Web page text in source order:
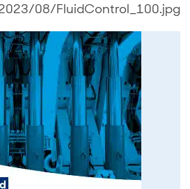
08/FluidControl_100.jpg